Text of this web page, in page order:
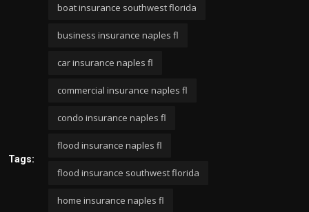
Tags:
boat insurance southwest florida
business insurance naples fl
car insurance naples fl
commercial insurance naples fl
condo insurance naples fl
flood insurance naples fl
flood insurance southwest florida
home insurance naples fl